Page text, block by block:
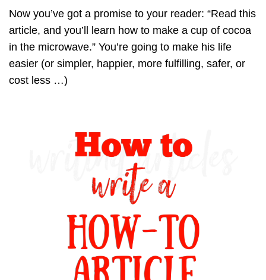
Now you’ve got a promise to your reader: “Read this
article, and you’ll learn how to make a cup of cocoa
in the microwave.” You’re going to make his life
easier (or simpler, happier, more fulfilling, safer, or
cost less …)